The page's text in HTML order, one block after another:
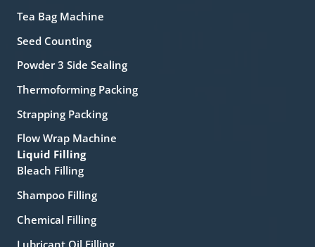
Tea Bag Machine
Seed Counting
Powder 3 Side Sealing
Thermoforming Packing
Strapping Packing
Flow Wrap Machine
Liquid Filling
Bleach Filling
Shampoo Filling
Chemical Filling
Lubricant Oil Filling